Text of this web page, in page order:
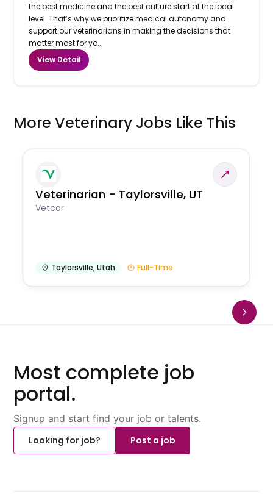
the best medicine and the best culture start at the local
level. That’s why we prioritize medical autonomy and
support our veterinarians in making the decisions that
matter most for yo...
View Detail
More Veterinary Jobs Like This
Veterinarian - Taylorsville, UT
Vetcor
Taylorsville,Utah Full-Time
Most complete job
portal.
Signup and start find your job or talents.
Looking for job?
Post a job